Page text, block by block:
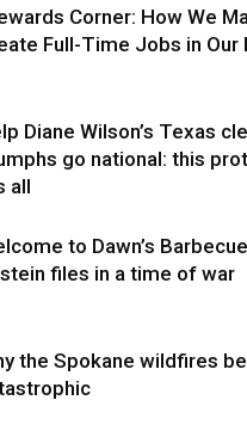
Corner: How We
Full-Time Jobs in Our
Diane Wilson’s Texas
go national: this
all
to Dawn’s
files in a time of war
the Spokane wildfires